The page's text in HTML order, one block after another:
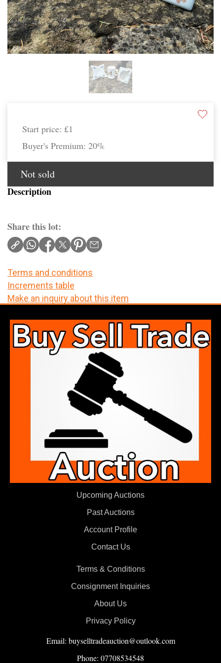
Start price: £1
Buyer's Premium: 20%
Not sold
Description
Share this lot:
Terms and conditions
Increments table
Make an inquiry about this item
Upcoming Auctions
Past Auctions
Account Profile
Contact Us
Terms & Conditions
Consignment Inquiries
About Us
Privacy Policy
Email: buyselltradeauction@outlook.com
Phone: 07708534548